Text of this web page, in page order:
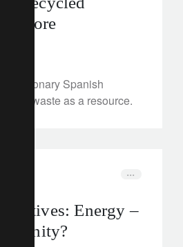
the fore
visionary Spanish
sees waste as a resource.
Energy –